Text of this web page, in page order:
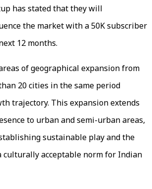
has stated that they will
the market with a 50K subscriber
12 months.
of geographical expansion from
20 cities in the same period
trajectory. This expansion extends
to urban and semi-urban areas,
sustainable play and the
culturally acceptable norm for Indian